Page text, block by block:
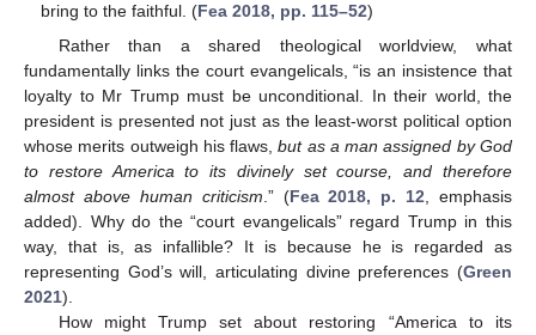
bring to the faithful. (Fea 2018, pp. 115–52)
Rather than a shared theological worldview, what
fundamentally links the court evangelicals, “is an insistence that
loyalty to Mr Trump must be unconditional. In their world, the
president is presented not just as the least-worst political option
whose merits outweigh his flaws,but as a man assigned by God
to restore America to its divinely set course, and therefore
almost above human criticism .” (Fea 2018, p. 12 , emphasis
added). Why do the “court evangelicals” regard Trump in this
way, that is, as infallible? It is because he is regarded as
representing God’s will, articulating divine preferences (Green
2021).
How might Trump set about restoring “America to its